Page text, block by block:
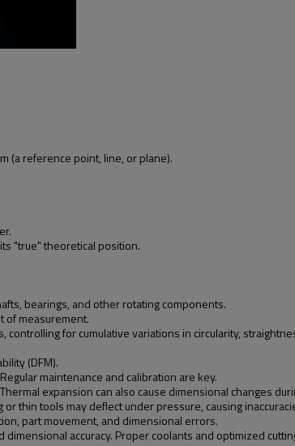
(a reference point, line, or plane).
"true" theoretical position.
bearings, and other rotating components.
of measurement.
for cumulative variations in circularity,
(DFM).
maintenance and calibration are key.
expansion can also cause dimensional changes
thin tools may deflect under pressure, causing
part movement, and dimensional errors.
accuracy. Proper coolants and optimized